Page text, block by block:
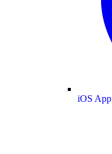
iOS App